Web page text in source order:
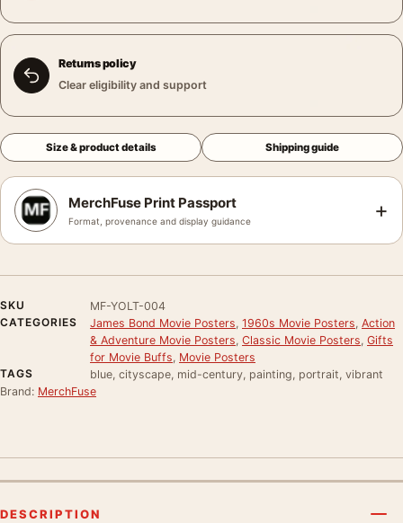
Returns policy
Clear eligibility and support
Size & product details Shipping guide
MerchFuse Print Passport
Format, provenance and display guidance +
SKU
MF-YOLT-004
CATEGORIES
James Bond Movie Posters 1960s Movie Posters Action
& Adventure Movie Posters Classic Movie Posters Gifts
for Movie Buffs Movie Posters
TAGS
blue, cityscape, mid-century, painting, portrait, vibrant
Brand: MerchFuse
DESCRIPTION